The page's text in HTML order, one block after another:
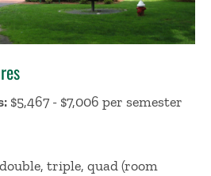
$5,467 - $7,006 per semester
triple, quad (room